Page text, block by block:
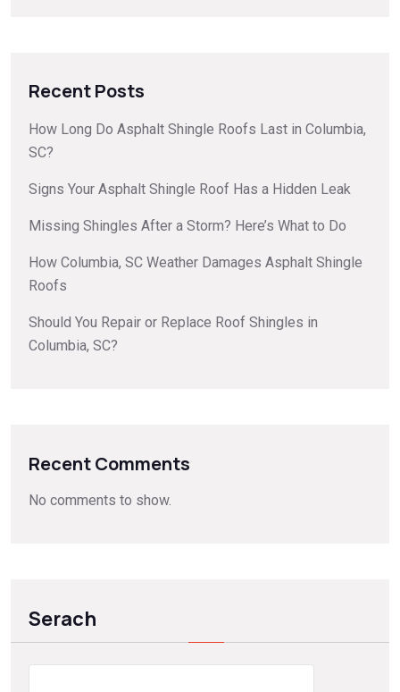
Recent Posts
How Long Do Asphalt Shingle Roofs Last in Columbia,
SC?
Signs Your Asphalt Shingle Roof Has a Hidden Leak
Missing Shingles After a Storm? Here’s What to Do
How Columbia, SC Weather Damages Asphalt Shingle
Roofs
Should You Repair or Replace Roof Shingles in
Columbia, SC?
Recent Comments
No comments to show.
Serach